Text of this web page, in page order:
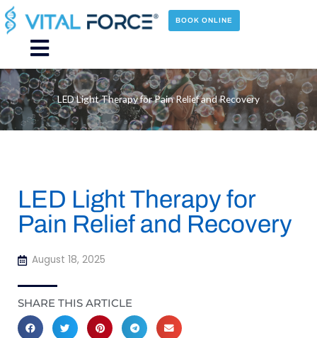
Skip
to
content
BOOK ONLINE
Main
Menu
LED Light Therapy for Pain Relief and Recovery
LED Light Therapy for
Pain Relief and Recovery
August 18, 2025
SHARE THIS ARTICLE